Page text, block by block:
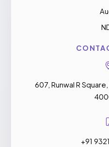
607, Runwal R
+91